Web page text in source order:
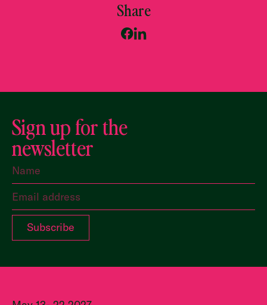
Share
Sign up for the
newsletter